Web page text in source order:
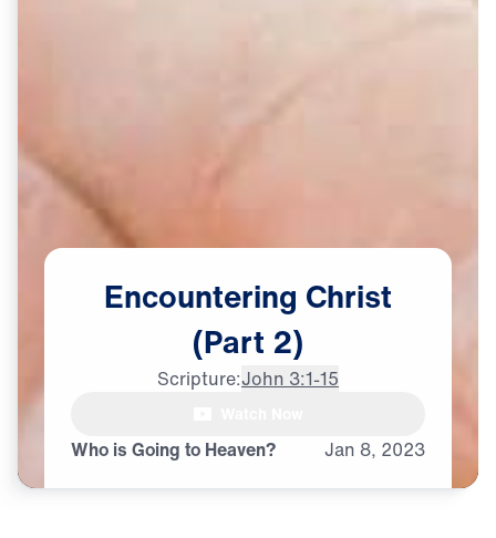
Who is Going to Heaven? Jan 8, 2023
Encountering Christ
(Part 2)
Scripture:John 3:1-15